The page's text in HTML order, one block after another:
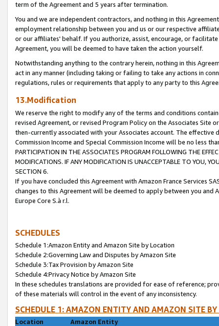
term of the Agreement and 5 years after termination.
You and we are independent contractors, and nothing in this
employment relationship between you and us or our respective
or our affiliates' behalf. If you authorize, assist, encourage, or
Agreement, you will be deemed to have taken the action yourself.
Notwithstanding anything to the contrary herein, nothing in this
act in any manner (including taking or failing to take any actions in
regulations, rules or requirements that apply to any party to this
13.Modification
We reserve the right to modify any of the terms and conditions
revised Agreement, or revised Program Policy on the Associates
then-currently associated with your Associates account. The
Commission Income and Special Commission Income will be no less
PARTICIPATION IN THE ASSOCIATES PROGRAM FOLLOWING THE
MODIFICATIONS. IF ANY MODIFICATION IS UNACCEPTABLE TO YOU,
SECTION 6.
If you have concluded this Agreement with Amazon France Services
changes to this Agreement will be deemed to apply between you and
Europe Core S.à r.l.
SCHEDULES
Schedule 1:Amazon Entity and Amazon Site by Location
Schedule 2:Governing Law and Disputes by Amazon Site
Schedule 3:Tax Provision by Amazon Site
Schedule 4:Privacy Notice by Amazon Site
In these schedules translations are provided for ease of reference;
of these materials will control in the event of any inconsistency.
SCHEDULE 1: AMAZON ENTITY AND AMAZON SITE
Location
Amazon Entity